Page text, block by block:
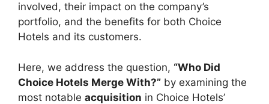
involved, their impact on the company’s
portfolio, and the benefits for both Choice
Hotels and its customers.
Here, we address the question, “Who Did
Choice Hotels Merge With?” by examining the
most notable acquisition in Choice Hotels’